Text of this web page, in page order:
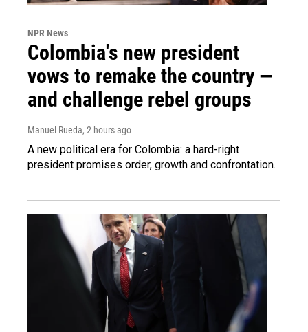
NPR News
Colombia's new president
vows to remake the country —
and challenge rebel groups
Manuel Rueda, 2 hours ago
A new political era for Colombia: a hard-right
president promises order, growth and confrontation.